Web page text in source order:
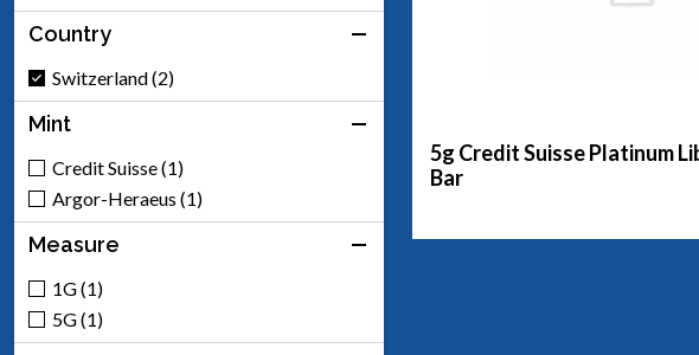
Country
Switzerland (2)
Mint
Credit Suisse (1)
Argor-Heraeus (1)
Measure
1G (1)
5G (1)
5g Credit Suisse Platinum
Bar